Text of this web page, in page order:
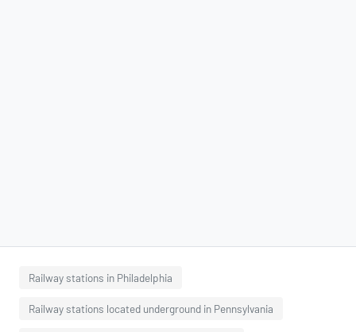
Railway stations in Philadelphia
Railway stations located underground in Pennsylvania